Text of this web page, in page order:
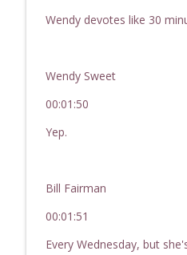
Wendy devotes like 30
Wendy Sweet
00:01:50
Yep.
Bill Fairman
00:01:51
Every Wednesday, but